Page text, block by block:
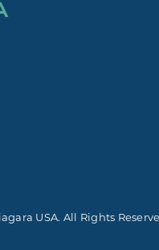
USA. All Rights